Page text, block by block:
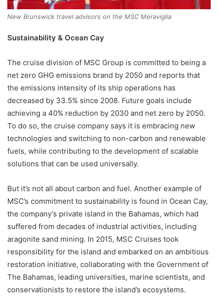
New Brunswick travel advisors on the MSC Meraviglia
Sustainability & Ocean Cay
The cruise division of MSC Group is committed to being a
net zero GHG emissions brand by 2050 and reports that
the emissions intensity of its ship operations has
decreased by 33.5% since 2008. Future goals include
achieving a 40% reduction by 2030 and net zero by 2050.
To do so, the cruise company says it is embracing new
technologies and switching to non-carbon and renewable
fuels, while contributing to the development of scalable
solutions that can be used universally.
But it’s not all about carbon and fuel. Another example of
MSC’s commitment to sustainability is found in Ocean Cay,
the company’s private island in the Bahamas, which had
suffered from decades of industrial activities, including
aragonite sand mining. In 2015, MSC Cruises took
responsibility for the island and embarked on an ambitious
restoration initiative, collaborating with the Government of
The Bahamas, leading universities, marine scientists, and
conservationists to restore the island’s ecosystems.